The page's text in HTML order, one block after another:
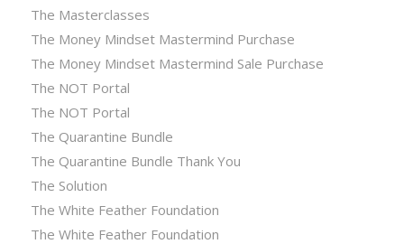
The Masterclasses
The Money Mindset Mastermind Purchase
The Money Mindset Mastermind Sale Purchase
The NOT Portal
The NOT Portal
The Quarantine Bundle
The Quarantine Bundle Thank You
The Solution
The White Feather Foundation
The White Feather Foundation